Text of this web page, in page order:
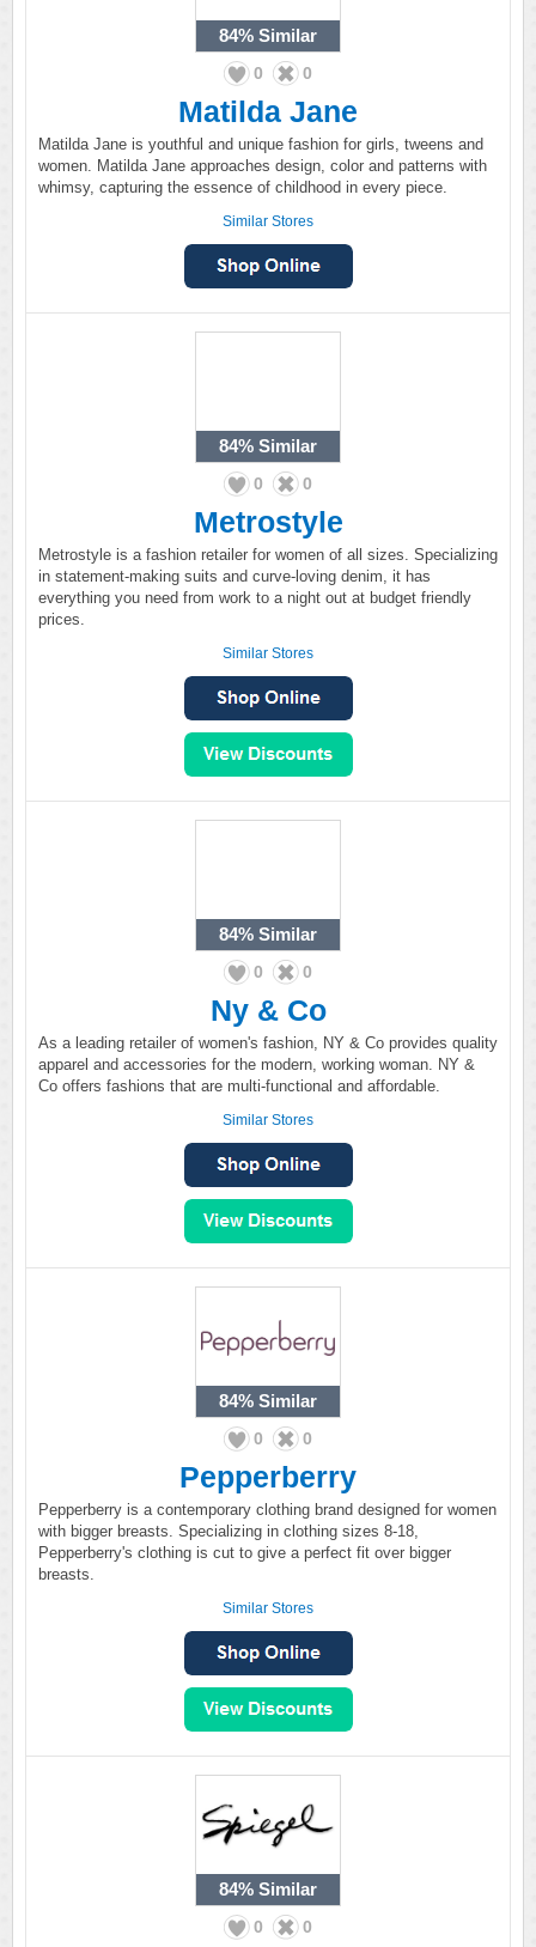
84% Similar
0 0
Matilda Jane
Matilda Jane is youthful and unique fashion for girls, tweens and
women. Matilda Jane approaches design, color and patterns with
whimsy, capturing the essence of childhood in every piece.
Similar Stores
84% Similar
0 0
Metrostyle
Metrostyle is a fashion retailer for women of all sizes. Specializing
in statement-making suits and curve-loving denim, it has
everything you need from work to a night out at budget friendly
prices.
Similar Stores
84% Similar
0 0
Ny & Co
As a leading retailer of women's fashion, NY & Co provides quality
apparel and accessories for the modern, working woman. NY &
Co offers fashions that are multi-functional and affordable.
Similar Stores
84% Similar
0 0
Pepperberry
Pepperberry is a contemporary clothing brand designed for women
with bigger breasts. Specializing in clothing sizes 8-18,
Pepperberry's clothing is cut to give a perfect fit over bigger
breasts.
Similar Stores
84% Similar
0 0